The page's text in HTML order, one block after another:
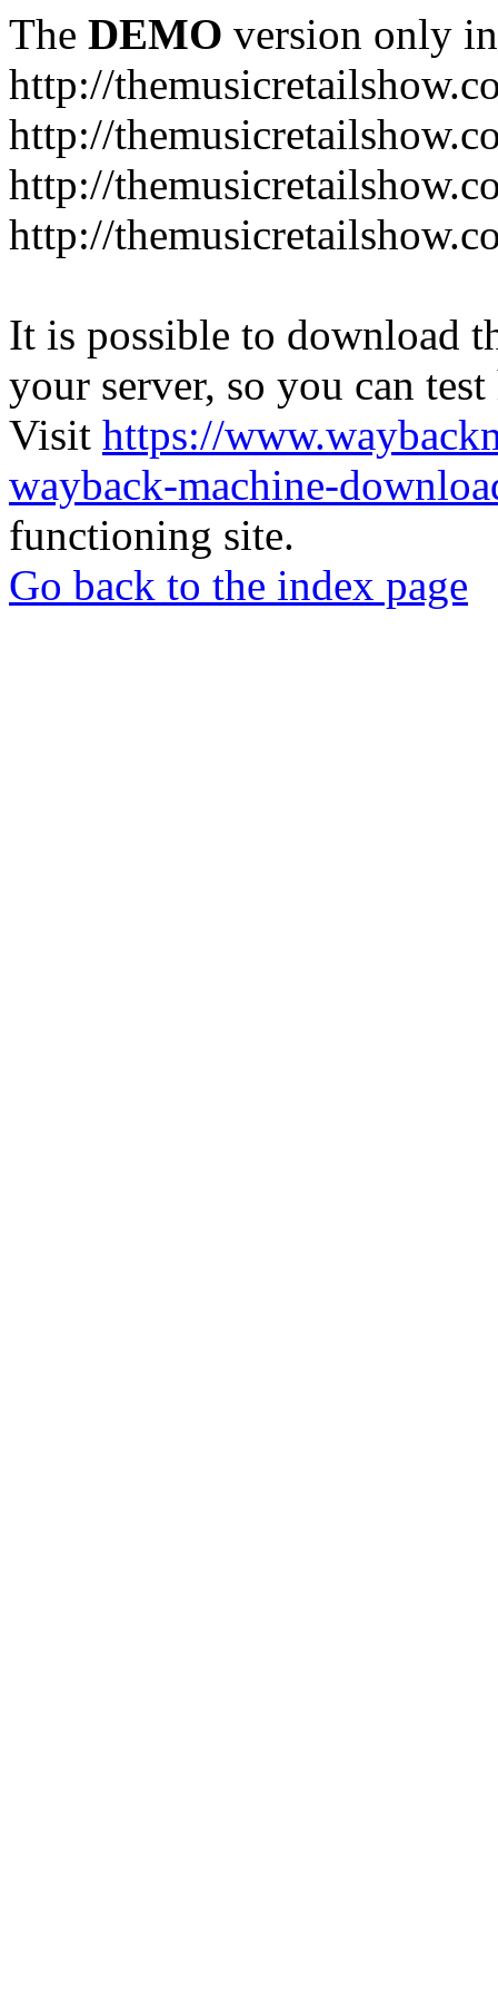
The DEMO version only
http://
http://
http://
http://
It is possible to download
your server, so you can
Visit https://
wayback-machine-
functioning site.
Go back to the index page